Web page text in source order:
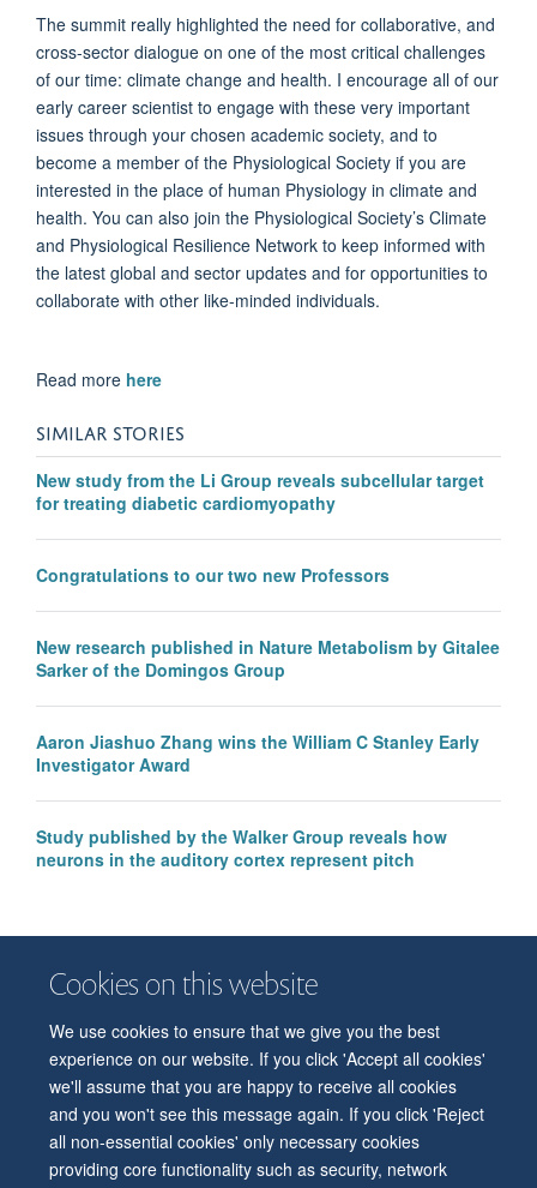
Cookies on this website
We use cookies to ensure that we give you the best
experience on our website. If you click 'Accept all cookies'
we'll assume that you are happy to receive all cookies
and you won't see this message again. If you click 'Reject
all non-essential cookies' only necessary cookies
providing core functionality such as security, network
The summit really highlighted the need for collaborative, and
cross-sector dialogue on one of the most critical challenges
of our time: climate change and health. I encourage all of our
early career scientist to engage with these very important
issues through your chosen academic society, and to
become a member of the Physiological Society if you are
interested in the place of human Physiology in climate and
health. You can also join the Physiological Society’s Climate
and Physiological Resilience Network to keep informed with
the latest global and sector updates and for opportunities to
collaborate with other like-minded individuals.
Read more here
SIMILAR STORIES
New study from the Li Group reveals subcellular target
for treating diabetic cardiomyopathy
Congratulations to our two new Professors
New research published in Nature Metabolism by Gitalee
Sarker of the Domingos Group
Aaron Jiashuo Zhang wins the William C Stanley Early
Investigator Award
Study published by the Walker Group reveals how
neurons in the auditory cortex represent pitch
© 2026 Department of Physiology, Anatomy and Genetics
Freedom of Information
Privacy Policy
Copyright Statement
Accessibility Statement
Accessibility Contact us Safety Intranet Log in Sitemap